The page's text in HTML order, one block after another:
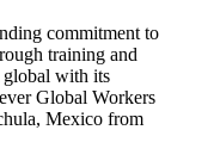
commitment to
training and
global with its
Global Workers
Mexico from